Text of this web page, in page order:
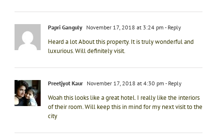
Papri Ganguly November 17, 2018 at 3:24 pm - Reply
Heard a lot About this property. It is truly wonderful and
luxurious. Will definitely visit.
Preetjyot Kaur November 17, 2018 at 4:30 pm - Reply
Woah this looks like a great hotel. I really like the interiors
of their room. Will keep this in mind for my next visit to the
city